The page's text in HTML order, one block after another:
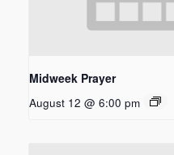
Midweek Prayer
August 12 @ 6:00 pm